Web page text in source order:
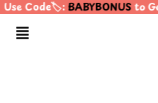
Skip
content
Code🏷️:BABYBONUSto
Menu